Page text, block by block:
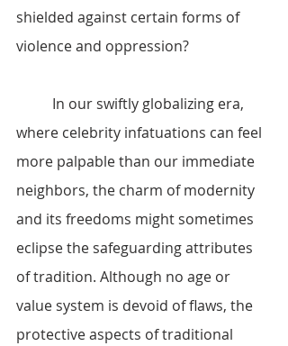
shielded against certain forms of
violence and oppression?
where celebrity infatuations can feel
more palpable than our immediate
neighbors, the charm of modernity
and its freedoms might sometimes
eclipse the safeguarding attributes
of tradition. Although no age or
value system is devoid of flaws, the
protective aspects of traditional